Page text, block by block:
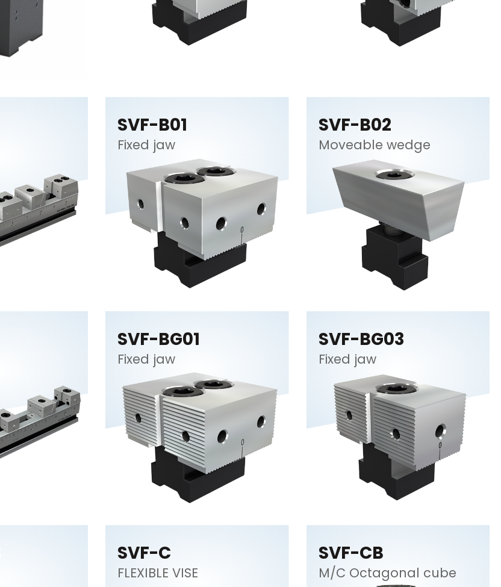
SVF-B01
Fixed jaw
SVF-B02
Moveable wedge
SVF-BG01
Fixed jaw
SVF-BG03
Fixed jaw
SVF-C
FLEXIBLE VISE
SVF-CB
M/C Octagonal cube